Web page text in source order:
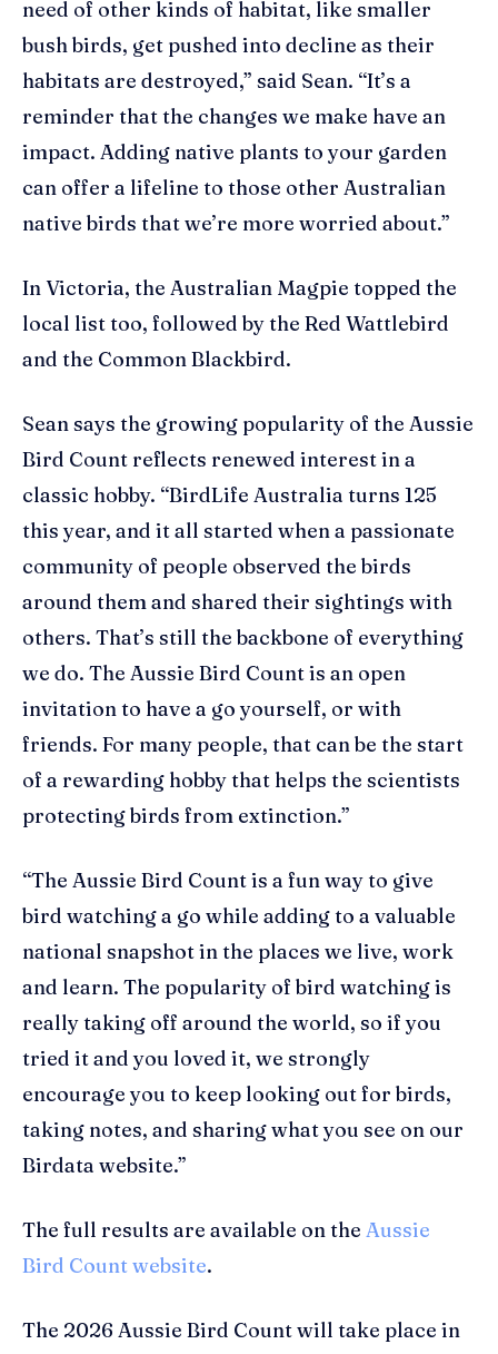
need of other kinds of habitat, like smaller
bush birds, get pushed into decline as their
habitats are destroyed,” said Sean. “It’s a
reminder that the changes we make have an
impact. Adding native plants to your garden
can offer a lifeline to those other Australian
native birds that we’re more worried about.”
In Victoria, the Australian Magpie topped the
local list too, followed by the Red Wattlebird
and the Common Blackbird.
Sean says the growing popularity of the Aussie
Bird Count reflects renewed interest in a
classic hobby. “BirdLife Australia turns 125
this year, and it all started when a passionate
community of people observed the birds
around them and shared their sightings with
others. That’s still the backbone of everything
we do. The Aussie Bird Count is an open
invitation to have a go yourself, or with
friends. For many people, that can be the start
of a rewarding hobby that helps the scientists
protecting birds from extinction.”
“The Aussie Bird Count is a fun way to give
bird watching a go while adding to a valuable
national snapshot in the places we live, work
and learn. The popularity of bird watching is
really taking off around the world, so if you
tried it and you loved it, we strongly
encourage you to keep looking out for birds,
taking notes, and sharing what you see on our
Birdata website.”
The full results are available on the Aussie
Bird Count website.
The 2026 Aussie Bird Count will take place in